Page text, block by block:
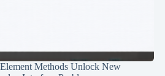
Methods Unlock New